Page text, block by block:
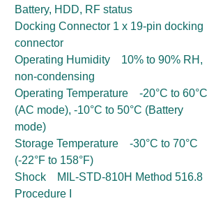
Battery, HDD, RF status
Docking Connector 1 x 19-pin docking
connector
Operating Humidity 10% to 90% RH,
non-condensing
Operating Temperature -20°C to 60°C
(AC mode), -10°C to 50°C (Battery
mode)
Storage Temperature -30°C to 70°C
(-22°F to 158°F)
Shock MIL-STD-810H Method 516.8
Procedure I